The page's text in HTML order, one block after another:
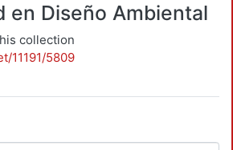
en Diseño Ambiental
collection
11191/5809